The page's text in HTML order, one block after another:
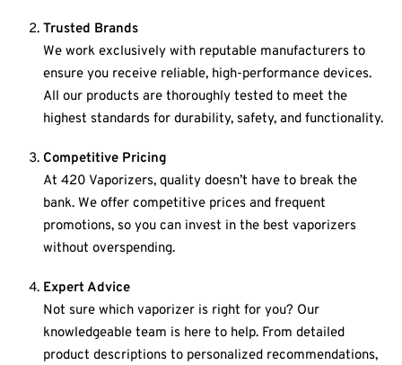
Trusted Brands
We work exclusively with reputable manufacturers to
ensure you receive reliable, high-performance devices.
All our products are thoroughly tested to meet the
highest standards for durability, safety, and functionality.
Competitive Pricing
At 420 Vaporizers, quality doesn’t have to break the
bank. We offer competitive prices and frequent
promotions, so you can invest in the best vaporizers
without overspending.
Expert Advice
Not sure which vaporizer is right for you? Our
knowledgeable team is here to help. From detailed
product descriptions to personalized recommendations,